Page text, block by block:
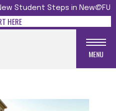
Student Steps in New@FU
HERE
MENU